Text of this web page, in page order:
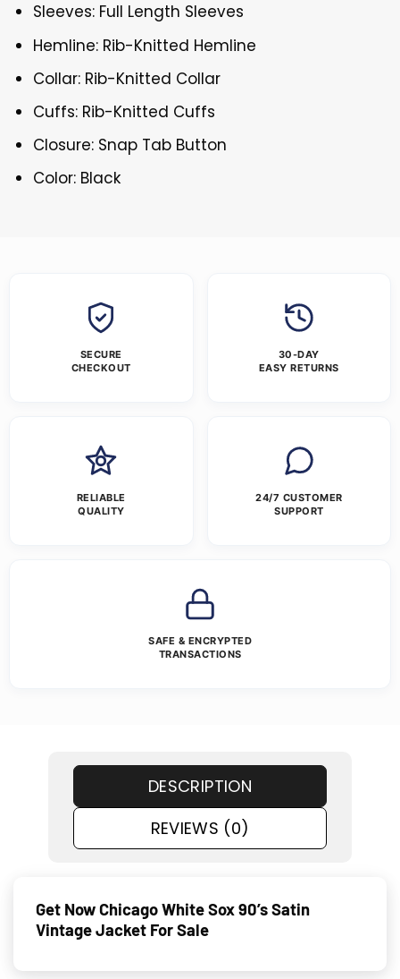
Sleeves: Full Length Sleeves
Hemline: Rib-Knitted Hemline
Collar: Rib-Knitted Collar
Cuffs: Rib-Knitted Cuffs
Closure: Snap Tab Button
Color: Black
SECURE
CHECKOUT
30-DAY
EASY RETURNS
RELIABLE
QUALITY
24/7 CUSTOMER
SUPPORT
SAFE & ENCRYPTED
TRANSACTIONS
DESCRIPTION
REVIEWS (0)
Get Now Chicago White Sox 90’s Satin
Vintage Jacket For Sale